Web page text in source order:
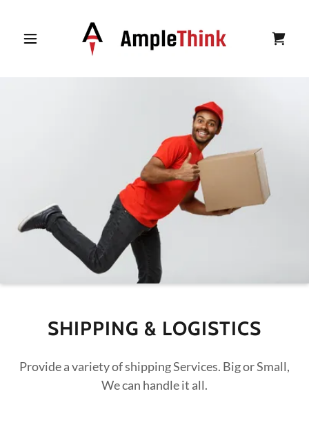
SHIPPING & LOGISTICS
Provide a variety of shipping Services. Big or Small,
We can handle it all.